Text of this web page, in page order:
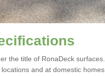
the title of RonaDeck surfaces.
and at domestic homes.